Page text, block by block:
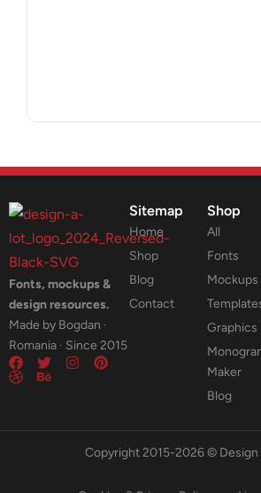
Fonts, mockups &
design resources.
Made by Bogdan ·
Romania · Since 2015
Sitemap
Home
Shop
Blog
Contact
Shop
All
Fonts
Mockups
Graphics
Maker
Blog
Copyright 2015-2026 © Design